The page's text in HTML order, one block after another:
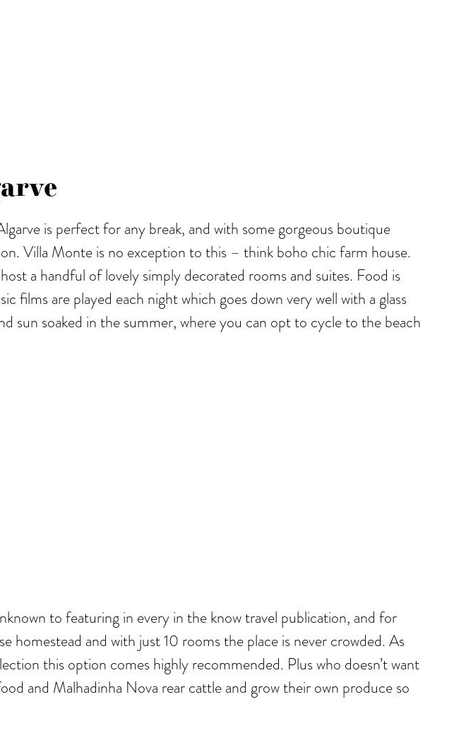
is perfect for any break, and with some gorgeous boutique
Villa Monte is no exception to this – think boho chic farm house.
a handful of lovely simply decorated rooms and suites. Food is
films are played each night which goes down very well with a glass
sun soaked in the summer, where you can opt to cycle to the beach
to featuring in every in the know travel publication, and for
homestead and with just 10 rooms the place is never crowded. As
this option comes highly recommended. Plus who doesn’t want
and Malhadinha Nova rear cattle and grow their own produce so